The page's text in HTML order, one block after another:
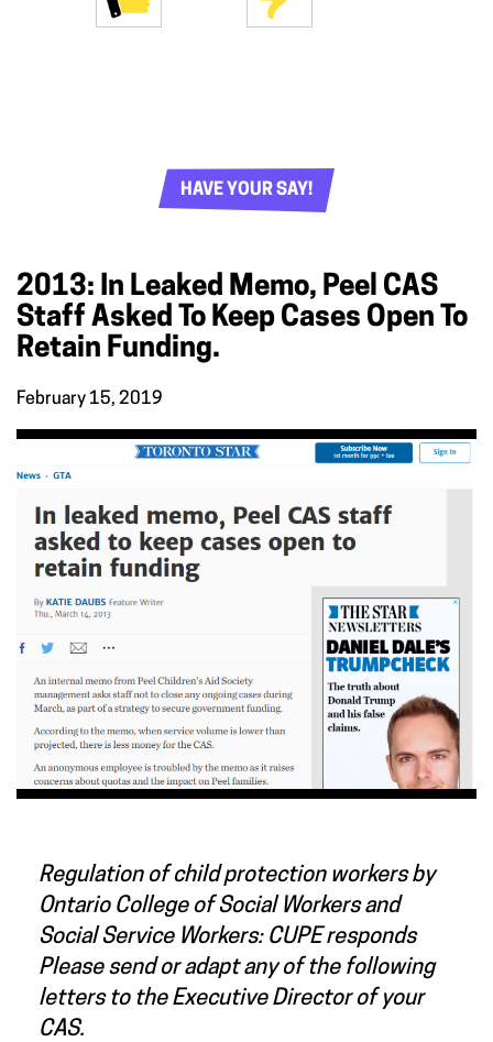
HAVE YOUR SAY!
2013: In Leaked Memo, Peel CAS
Staff Asked To Keep Cases Open To
Retain Funding.
February 15, 2019
Regulation of child protection workers by
Ontario College of Social Workers and
Social Service Workers: CUPE responds
Please send or adapt any of the following
letters to the Executive Director of your
CAS.